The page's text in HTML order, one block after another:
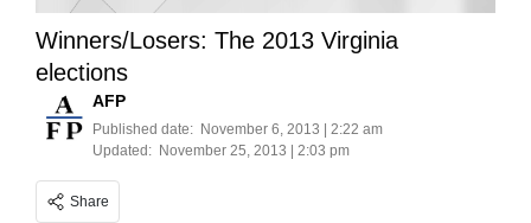
Winners/Losers: The 2013 Virginia
elections
AFP
Published date: November 6, 2013 | 2:22 am
Updated: November 25, 2013 | 2:03 pm
Share